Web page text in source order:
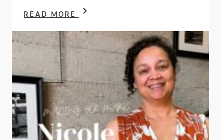
READ MORE